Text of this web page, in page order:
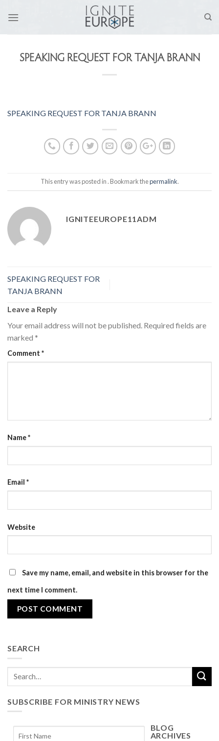
SPEAKING REQUEST FOR TANJA BRANN
SPEAKING REQUEST FOR TANJA BRANN
This entry was posted in . Bookmark thepermalink.
IGNITEEUROPE11ADM
SPEAKING REQUEST FOR
TANJA BRANN
Leave a Reply
Your email address will not be published. Required fields are
marked *
Comment *
Name*
Email *
Website
Save my name, email, and website in this browser for the
next time I comment.
SEARCH
SUBSCRIBE FOR MINISTRY NEWS
BLOG
ARCHIVES